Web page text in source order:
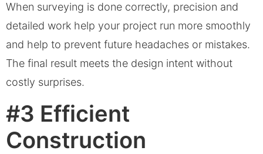
When surveying is done correctly, precision and
detailed work help your project run more smoothly
and help to prevent future headaches or mistakes.
The final result meets the design intent without
costly surprises.
#3 Efficient
Construction